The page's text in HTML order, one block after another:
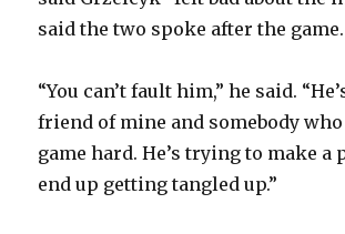
said the two spoke after the game.
“You can’t fault him,” he said.
friend of mine and somebody
game hard. He’s trying to make a
end up getting tangled up.”